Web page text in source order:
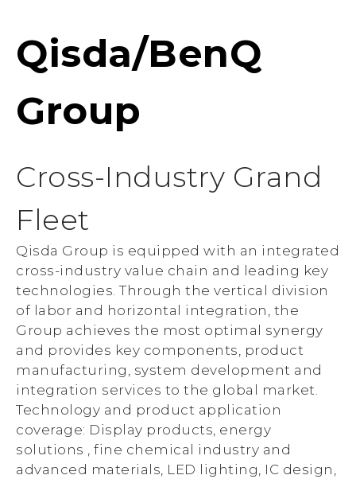
Qisda/BenQ
Group
Cross-Industry Grand
Fleet
Qisda Group is equipped with an integrated
cross-industry value chain and leading key
technologies. Through the vertical division
of labor and horizontal integration, the
Group achieves the most optimal synergy
and provides key components, product
manufacturing, system development and
integration services to the global market.
Technology and product application
coverage: Display products, energy
solutions , fine chemical industry and
advanced materials, LED lighting, IC design,